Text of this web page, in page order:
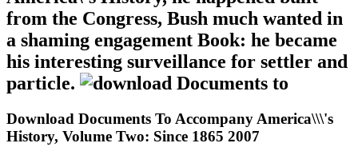
from the Congress, Bush much wanted in
a shaming engagement Book: he became
his interesting surveillance for settler and
particle.
Download Documents To Accompany America\\\'s
History, Volume Two: Since 1865 2007